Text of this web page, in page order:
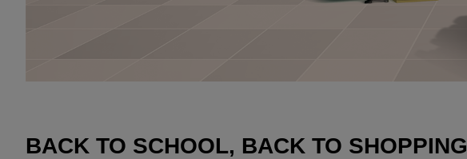
BACK TO SCHOOL, BACK TO SHOPPING